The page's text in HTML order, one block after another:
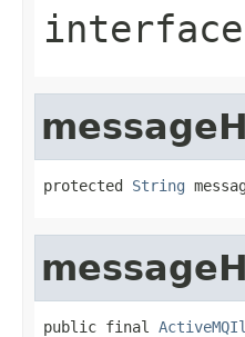
interface
protected String
public final